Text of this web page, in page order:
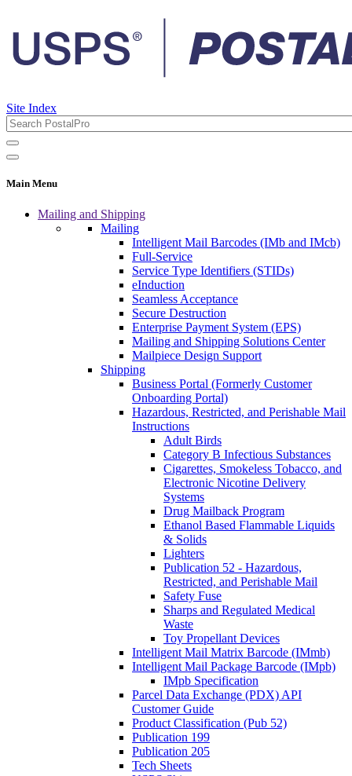
Site Index
Main Menu
Mailing and Shipping
Mailing
Intelligent Mail Barcodes (IMb and IMcb)
Full-Service
Service Type Identifiers (STIDs)
eInduction
Seamless Acceptance
Secure Destruction
Enterprise Payment System (EPS)
Mailing and Shipping Solutions Center
Mailpiece Design Support
Shipping
Business Portal (Formerly Customer
Onboarding Portal)
Hazardous, Restricted, and Perishable Mail
Instructions
Adult Birds
Category B Infectious Substances
Cigarettes, Smokeless Tobacco, and
Electronic Nicotine Delivery
Systems
Drug Mailback Program
Ethanol Based Flammable Liquids
& Solids
Lighters
Publication 52 - Hazardous,
Restricted, and Perishable Mail
Safety Fuse
Sharps and Regulated Medical
Waste
Toy Propellant Devices
Intelligent Mail Matrix Barcode (IMmb)
Intelligent Mail Package Barcode (IMpb)
IMpb Specification
Parcel Data Exchange (PDX) API
Customer Guide
Product Classification (Pub 52)
Publication 199
Publication 205
Tech Sheets